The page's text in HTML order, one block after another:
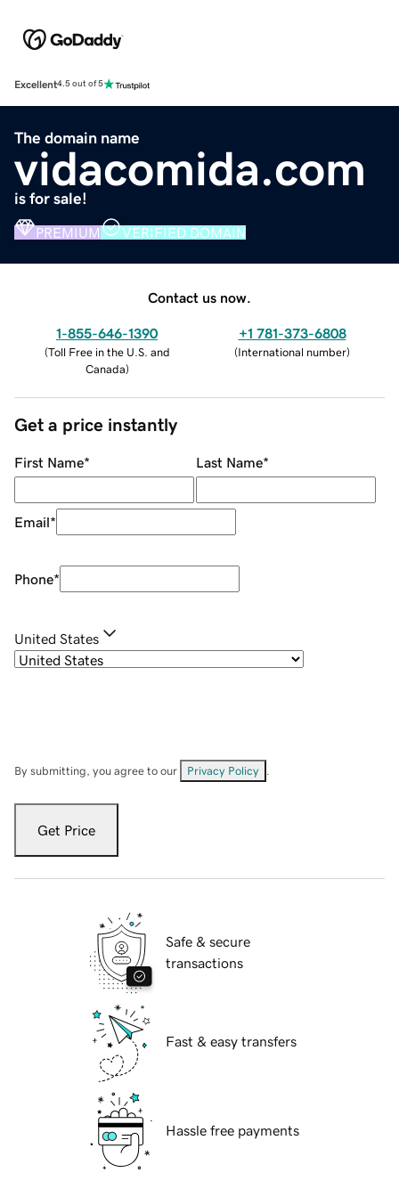
Excellent4.5 out of 5
The domain name
vidacomida.com
is for sale!
PREMIUM VERIFIED DOMAIN
Contact us now.
1-855-646-1390
(Toll Free in the U.S. and
Canada)
+1 781-373-6808
(International number)
Get a price instantly
First Name* Last Name*
Email*
Phone*
United States
By submitting, you agree to our Privacy Policy
Get Price
Safe & secure
transactions
Fast & easy transfers
Hassle free payments